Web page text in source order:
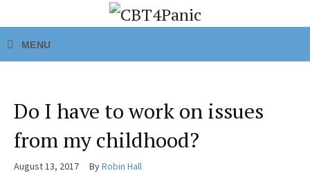
Do I have to work on issues
from my childhood?
August 13, 2017 ByRobin Hall